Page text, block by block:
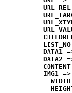
URL_REL
LIST_NO
DATA1
DATA2
CONTENT
IMG1 =>
WIDTH